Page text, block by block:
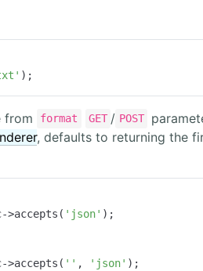
);
from format GET / POST
, defaults to returning the
>accepts( 'json' );
>accepts( '' , 'json' );